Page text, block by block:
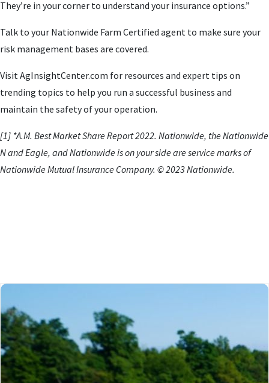
They’re in your corner to understand your insurance options.”
Talk to your Nationwide Farm Certified agent to make sure your
risk management bases are covered.
Visit AgInsightCenter.com for resources and expert tips on
trending topics to help you run a successful business and
maintain the safety of your operation.
[1] *A.M. Best Market Share Report 2022. Nationwide, the Nationwide
N and Eagle, and Nationwide is on your side are service marks of
Nationwide Mutual Insurance Company. © 2023 Nationwide.